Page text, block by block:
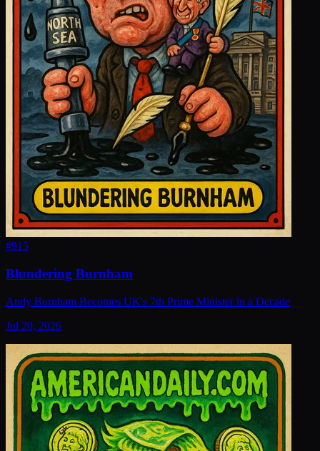
#915
Blundering Burnham
Andy Burnham Becomes UK's 7th Prime Minister in a Decade
Jul 20, 2026